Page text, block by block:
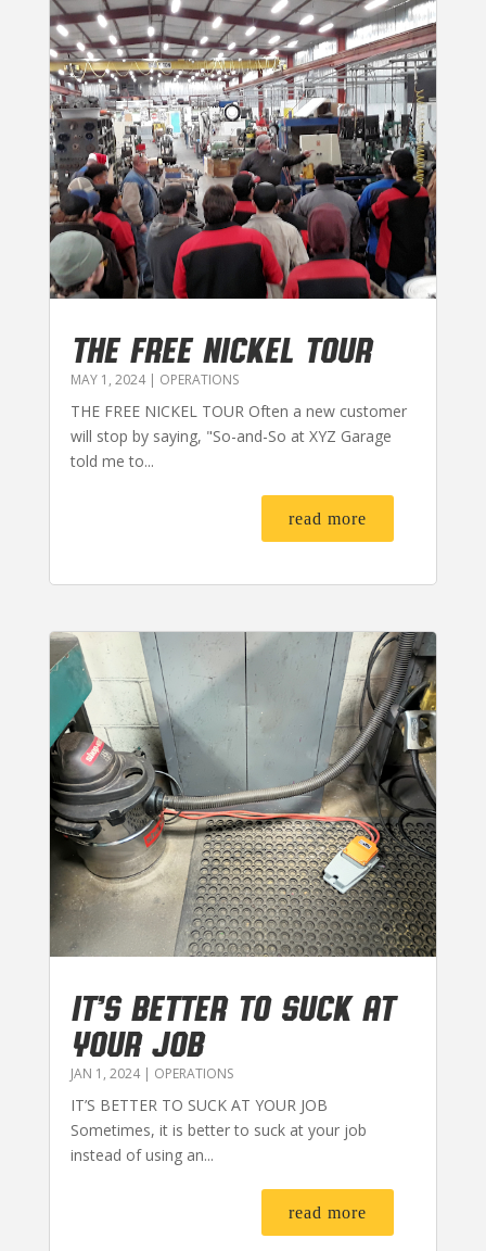
THE FREE NICKEL TOUR
MAY 1, 2024| OPERATIONS
THE FREE NICKEL TOUR Often a new customer
will stop by saying, "So-and-So at XYZ Garage
told me to...
read more
IT’S BETTER TO SUCK AT
YOUR JOB
JAN 1, 2024| OPERATIONS
IT’S BETTER TO SUCK AT YOUR JOB
Sometimes, it is better to suck at your job
instead of using an...
read more